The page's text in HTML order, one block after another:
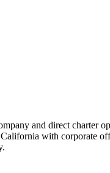
and direct charter
with corporate